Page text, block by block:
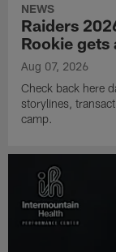
NEWS
Raiders
Rookie gets
Aug 07, 2026
Check back here
storylines,
camp.